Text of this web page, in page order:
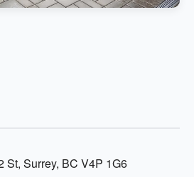
St, Surrey, BC V4P 1G6